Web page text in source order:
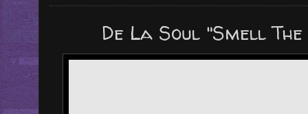
De La Soul "Smell The